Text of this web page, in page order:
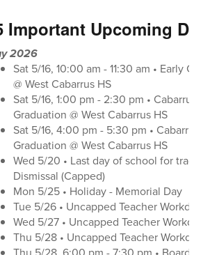
Important Upcoming
2026
Sat 5/16, 10:00 am - 11:30 am • Early
@ West Cabarrus HS
Sat 5/16, 1:00 pm - 2:30 pm • Cabarrus-
Graduation @ West Cabarrus HS
Sat 5/16, 4:00 pm - 5:30 pm • Cabarrus
Graduation @ West Cabarrus HS
Wed 5/20 • Last day of school for
Dismissal (Capped)
Mon 5/25 • Holiday - Memorial Day
Tue 5/26 • Uncapped Teacher Workday
Wed 5/27 • Uncapped Teacher Workday
Thu 5/28 • Uncapped Teacher Workday